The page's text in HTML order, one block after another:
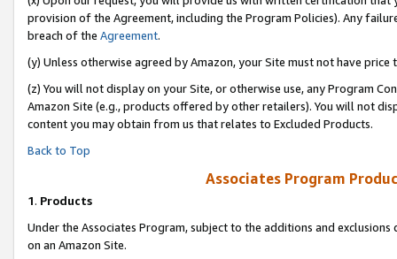
provision of the Agreement, including the Program Policies). Any
breach of the Agreement.
(y) Unless otherwise agreed by Amazon, your Site must not have
(z) You will not display on your Site, or otherwise use, any Program
Amazon Site (e.g., products offered by other retailers). You will not
content you may obtain from us that relates to Excluded Products.
Back to Top
Associates Program
1. Products
Under the Associates Program, subject to the additions and
on an Amazon Site.